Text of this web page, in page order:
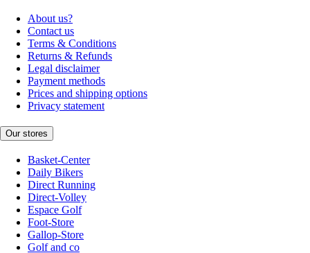
About us?
Contact us
Terms & Conditions
Returns & Refunds
Legal disclaimer
Payment methods
Prices and shipping options
Privacy statement
Our stores
Basket-Center
Daily Bikers
Direct Running
Direct-Volley
Espace Golf
Foot-Store
Gallop-Store
Golf and co